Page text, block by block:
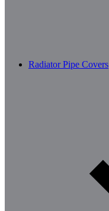
Radiator Pipe Covers